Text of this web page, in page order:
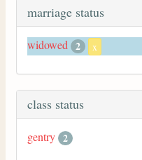
marriage status
widowed 2 x
class status
gentry 2